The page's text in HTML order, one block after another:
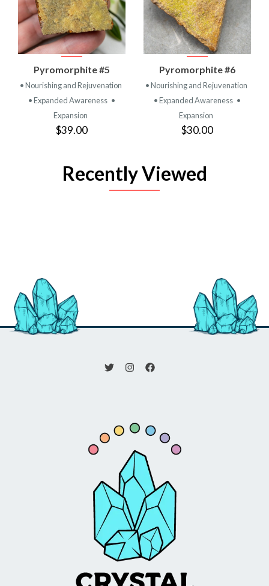
Pyromorphite #5
• Nourishing and Rejuvenation
• Expanded Awareness •
Expansion
$39.00
Pyromorphite #6
• Nourishing and Rejuvenation
• Expanded Awareness •
Expansion
$30.00
Recently Viewed